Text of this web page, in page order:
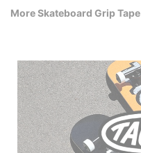
More Skateboard Grip Tape